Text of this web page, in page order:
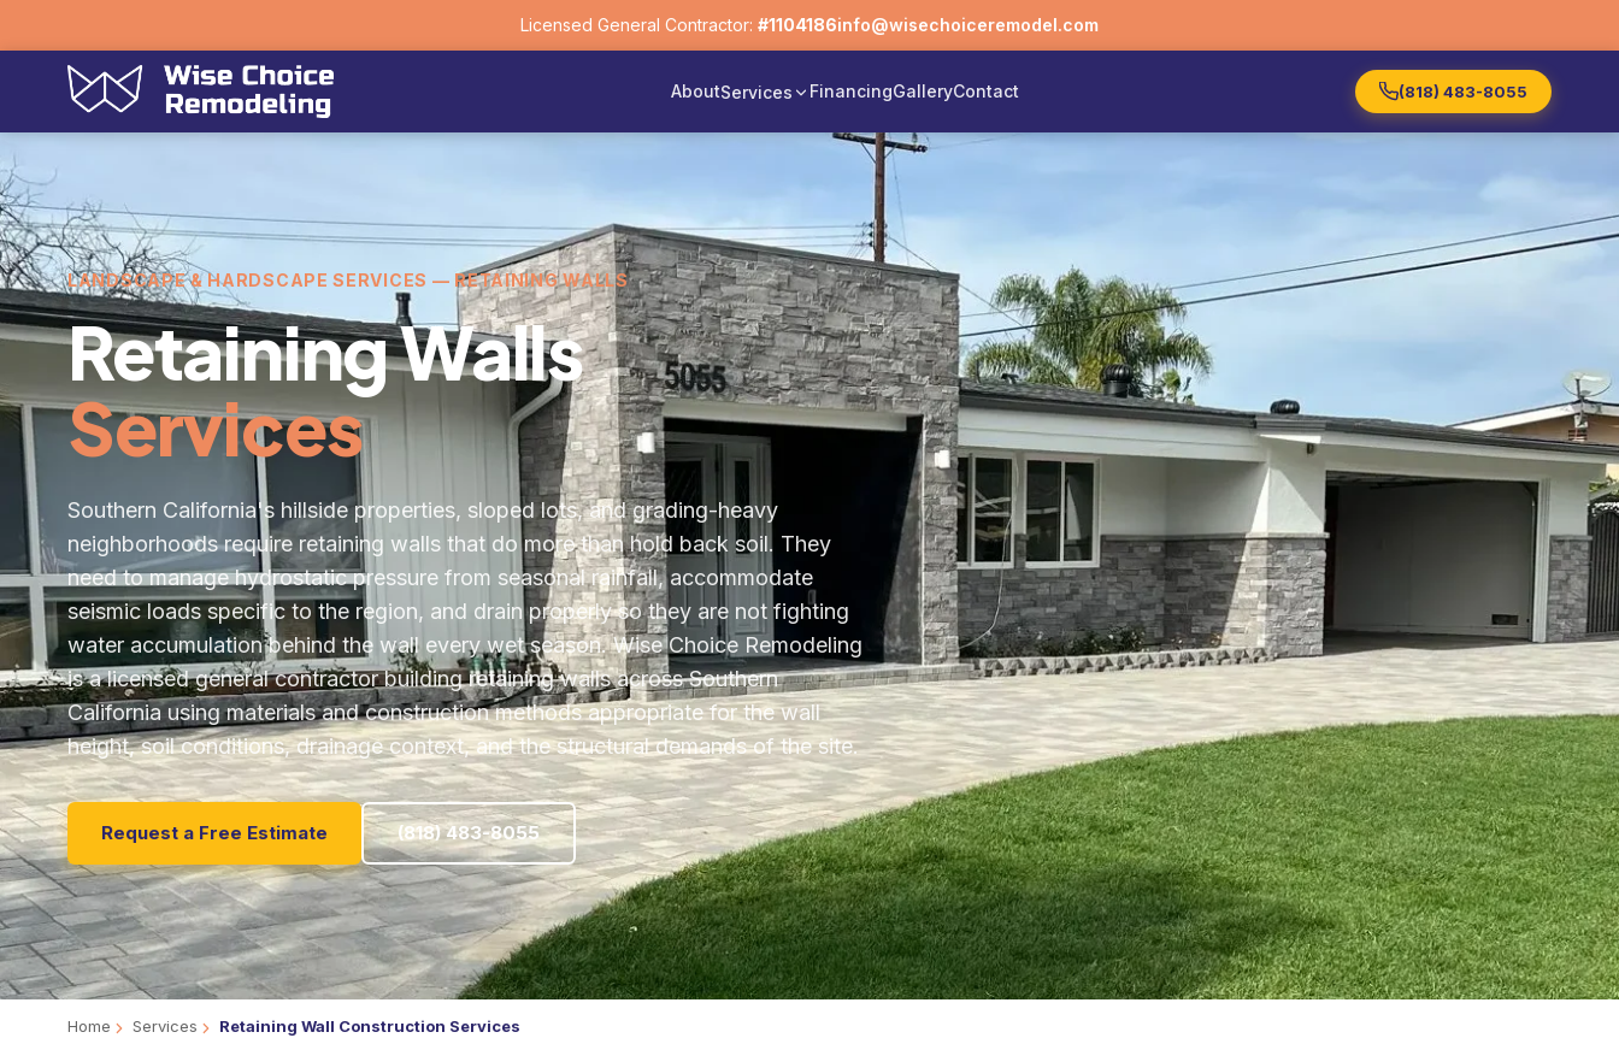
Licensed General Contractor: #1104186info@wisechoiceremodel.com
AboutServices FinancingGalleryContact (818) 483-8055
LANDSCAPE & HARDSCAPE SERVICES — RETAINING WALLS
Retaining Walls
Services
Southern California's hillside properties, sloped lots, and grading-heavy
neighborhoods require retaining walls that do more than hold back soil. They
need to manage hydrostatic pressure from seasonal rainfall, accommodate
seismic loads specific to the region, and drain properly so they are not fighting
water accumulation behind the wall every wet season. Wise Choice Remodeling
is a licensed general contractor building retaining walls across Southern
California using materials and construction methods appropriate for the wall
height, soil conditions, drainage context, and the structural demands of the site.
Request a Free Estimate (818) 483-8055
Home Services Retaining Wall Construction Services